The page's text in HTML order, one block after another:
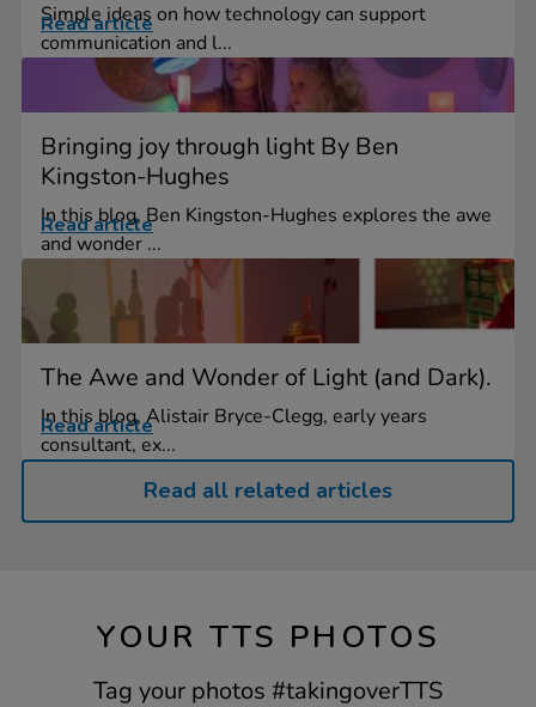
Simple ideas on how technology can support
communication and l...
Read article
Bringing joy through light By Ben
Kingston-Hughes
In this blog, Ben Kingston-Hughes explores the awe
and wonder ...
Read article
The Awe and Wonder of Light (and Dark).
In this blog, Alistair Bryce-Clegg, early years
consultant, ex...
Read article
Read all related articles
YOUR TTS PHOTOS
Tag your photos #takingoverTTS